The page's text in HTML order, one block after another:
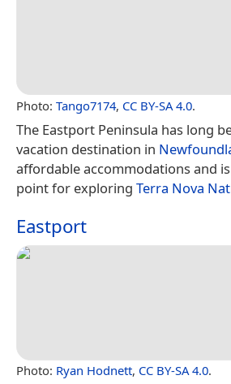
Photo: Tango7174, CC BY-SA 4.0.
The Eastport Peninsula has long
vacation destination in
affordable accommodations and
point for exploring Terra Nova
Eastport
Photo: Ryan Hodnett, CC BY-SA 4.0.